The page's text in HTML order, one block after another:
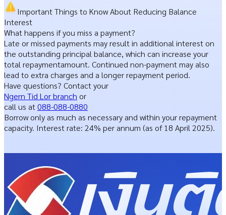
Important Things to Know About Reducing Balance
Interest
What happens if you miss a payment?
Late or missed payments may result in additional interest on
the outstanding principal balance, which can increase your
total repaymentamount. Continued non-payment may also
lead to extra charges and a longer repayment period.
Have questions? Contact your
Ngern Tid Lor branch or
call us at088-088-0880
Borrow only as much as necessary and within your repayment
capacity. Interest rate: 24% per annum (as of 18 April 2025).